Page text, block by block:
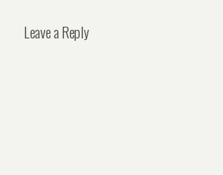
Leave a Reply